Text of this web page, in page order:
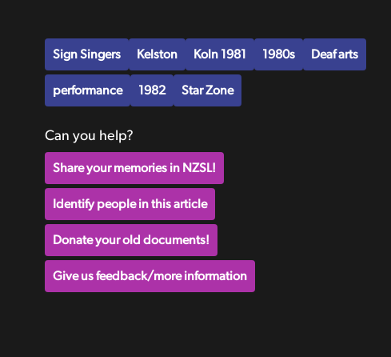
Sign Singers Kelston Koln 1981 1980s Deaf arts
performance 1982 Star Zone
Can you help?
Share your memories in NZSL!
Identify people in this article
Donate your old documents!
Give us feedback/more information